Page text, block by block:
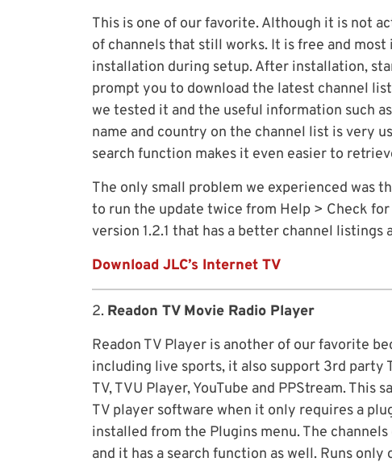
This is one of our favorite. Although it is not
of channels that still works. It is free and
installation during setup. After installation,
prompt you to download the latest channel
we tested it and the useful information such
name and country on the channel list is very
search function makes it even easier to
The only small problem we experienced was
to run the update twice from Help > Check
version 1.2.1 that has a better channel listings
Download JLC’s Internet TV
2. Readon TV Movie Radio Player
Readon TV Player is another of our favorite
including live sports, it also support 3rd party
TV, TVU Player, YouTube and PPStream.
TV player software when it only requires a
installed from the Plugins menu. The
and it has a search function as well. Runs only